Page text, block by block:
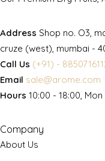
Address Shop no. O3,
cruze (west), mumbai -
Call Us (+91) -
Email sale@arome.com
Hours 10:00 - 18:00,
Company
About Us